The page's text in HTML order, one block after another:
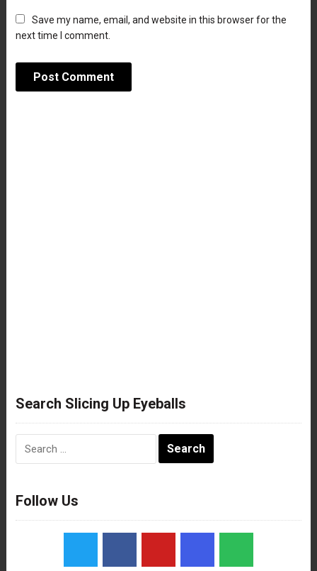
Save my name, email, and website in this browser for the
next time I comment.
Search Slicing Up Eyeballs
Follow Us